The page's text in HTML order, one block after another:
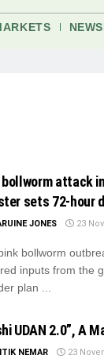
bollworm attack
sets 72-hour
JONES 23
bollworm
inputs from the
plan ...
UDAN 2.0”, A
NEMAR 23